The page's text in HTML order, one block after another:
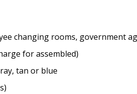
changing rooms, government
for assembled)
tan or blue